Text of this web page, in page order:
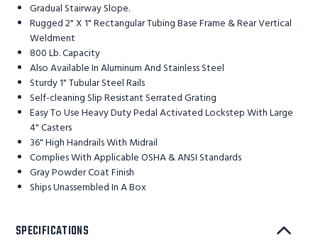
Gradual Stairway Slope.
Rugged 2" X 1" Rectangular Tubing Base Frame & Rear Vertical
Weldment
800 Lb. Capacity
Also Available In Aluminum And Stainless Steel
Sturdy 1" Tubular Steel Rails
Self-cleaning Slip Resistant Serrated Grating
Easy To Use Heavy Duty Pedal Activated Lockstep With Large
4" Casters
36" High Handrails With Midrail
Complies With Applicable OSHA & ANSI Standards
Gray Powder Coat Finish
Ships Unassembled In A Box
SPECIFICATIONS